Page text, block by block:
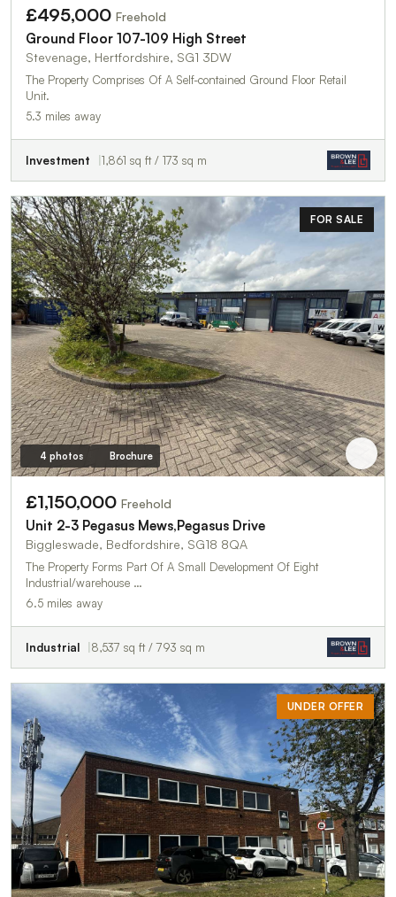
£495,000 Freehold
Ground Floor 107-109 High Street
Stevenage, Hertfordshire, SG1 3DW
The Property Comprises Of A Self-contained Ground Floor Retail
Unit.
5.3 miles away
Investment 1,861 sq ft / 173 sq m
FOR SALE
4 photos Brochure
£1,150,000 Freehold
Unit 2-3 Pegasus Mews,Pegasus Drive
Biggleswade, Bedfordshire, SG18 8QA
The Property Forms Part Of A Small Development Of Eight
Industrial/warehouse …
6.5 miles away
Industrial 8,537 sq ft / 793 sq m
UNDER OFFER